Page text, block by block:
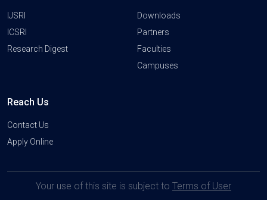
IJSRI
ICSRI
Research Digest
Downloads
Partners
Faculties
Campuses
Reach Us
Contact Us
Apply Online
Your use of this site is subject to Terms of User